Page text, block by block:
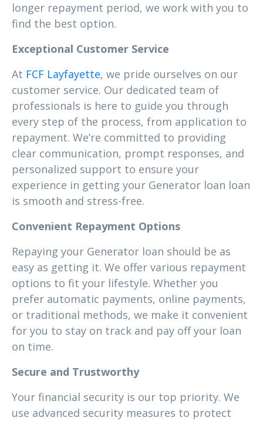
longer repayment period, we work with you to
find the best option.
Exceptional Customer Service
At FCF Layfayette, we pride ourselves on our
customer service. Our dedicated team of
professionals is here to guide you through
every step of the process, from application to
repayment. We’re committed to providing
clear communication, prompt responses, and
personalized support to ensure your
experience in getting your Generator loan loan
is smooth and stress-free.
Convenient Repayment Options
Repaying your Generator loan should be as
easy as getting it. We offer various repayment
options to fit your lifestyle. Whether you
prefer automatic payments, online payments,
or traditional methods, we make it convenient
for you to stay on track and pay off your loan
on time.
Secure and Trustworthy
Your financial security is our top priority. We
use advanced security measures to protect